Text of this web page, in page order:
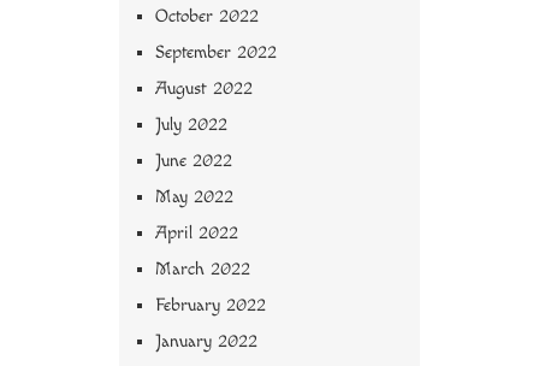
October 2022
September 2022
August 2022
July 2022
June 2022
May 2022
April 2022
March 2022
February 2022
January 2022